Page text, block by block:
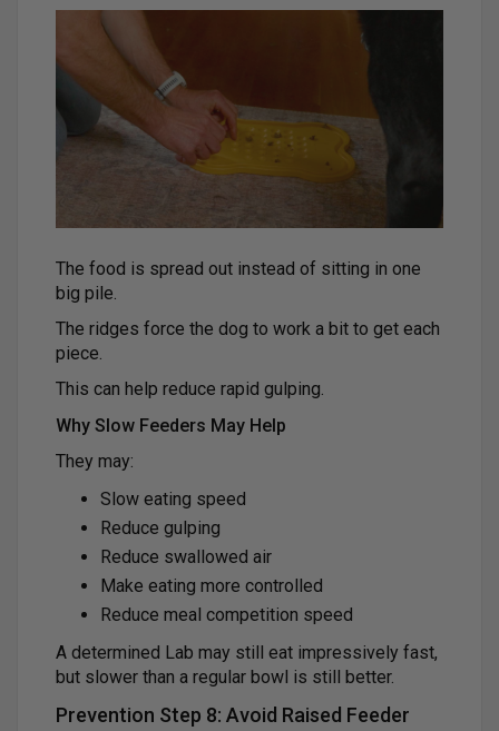
The food is spread out instead of sitting in one
big pile.
The ridges force the dog to work a bit to get each
piece.
This can help reduce rapid gulping.
Why Slow Feeders May Help
They may:
Slow eating speed
Reduce gulping
Reduce swallowed air
Make eating more controlled
Reduce meal competition speed
A determined Lab may still eat impressively fast,
but slower than a regular bowl is still better.
Prevention Step 8: Avoid Raised Feeder